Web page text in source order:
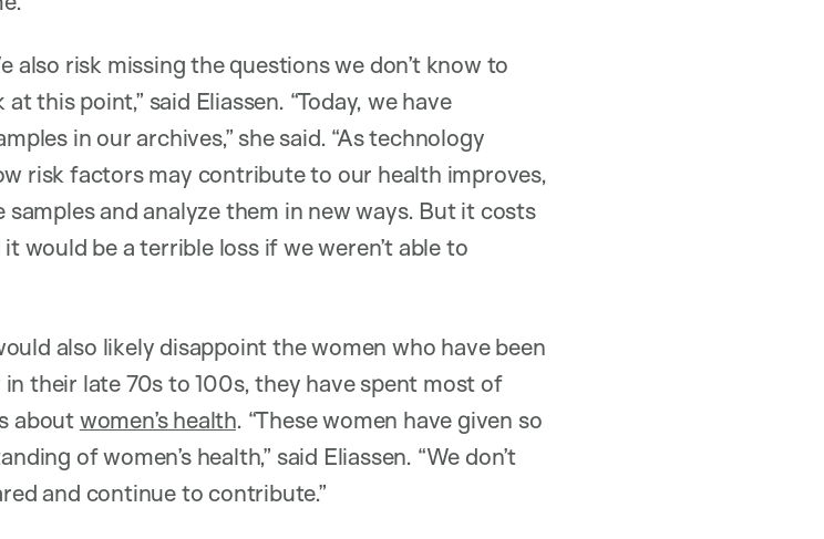
also risk missing the questions we don’t know to
at this point,” said Eliassen. “Today, we have
in our archives,” she said. “As technology
risk factors may contribute to our health improves,
and analyze them in new ways. But it costs
would be a terrible loss if we weren’t able to
also likely disappoint the women who have been
their late 70s to 100s, they have spent most of
aboutwomen’s health. “These women have given so
of women’s health,” said Eliassen. “We don’t
and continue to contribute.”